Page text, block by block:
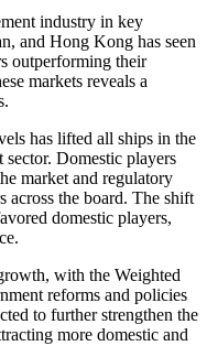
industry in key
and Hong Kong has seen
outperforming their
markets reveals a
has lifted all ships in the
Domestic players
market and regulatory
across the board. The shift
domestic players,
with the Weighted
reforms and policies
to further strengthen the
more domestic and